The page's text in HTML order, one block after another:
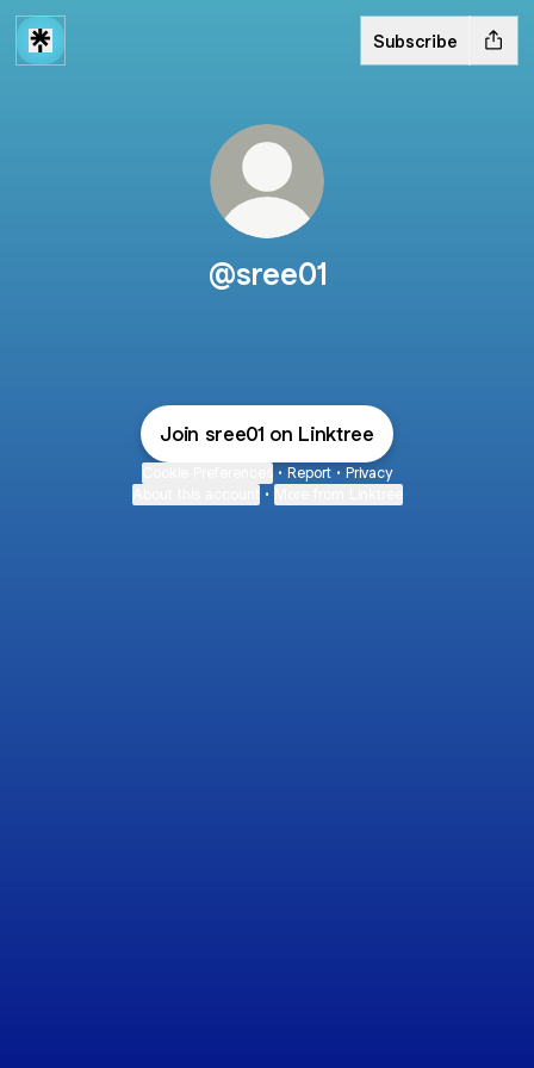
Subscribe
@sree01
Join sree01 on Linktree
• Report • Privacy
•